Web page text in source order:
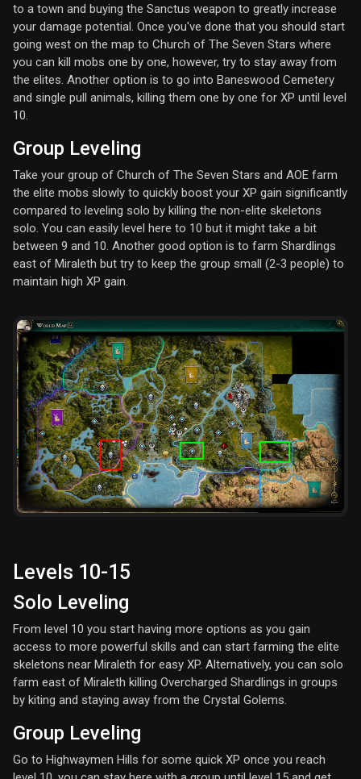
to a town and buying the Sanctus weapon to greatly increase
your damage potential. Once you've done that you should start
going west on the map to Church of The Seven Stars where
you can kill mobs one by one, however, try to stay away from
the elites. Another option is to go into Baneswood Cemetery
and single pull animals, killing them one by one for XP until level
10.
Group Leveling
Take your group of Church of The Seven Stars and AOE farm
the elite mobs slowly to quickly boost your XP gain significantly
compared to leveling solo by killing the non-elite skeletons
solo. You can easily level here to 10 but it might take a bit
between 9 and 10. Another good option is to farm Shardlings
east of Miraleth but try to keep the group small (2-3 people) to
maintain high XP gain.
Levels 10-15
Solo Leveling
From level 10 you start having more options as you gain
access to more powerful skills and can start farming the elite
skeletons near Miraleth for easy XP. Alternatively, you can solo
farm east of Miraleth killing Overcharged Shardlings in groups
by kiting and staying away from the Crystal Golems.
Group Leveling
Go to Highwaymen Hills for some quick XP once you reach